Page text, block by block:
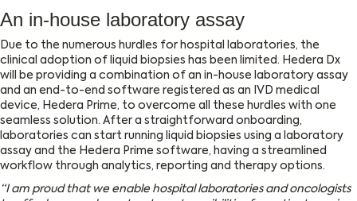
An in-house laboratory assay
Due to the numerous hurdles for hospital laboratories, the
clinical adoption of liquid biopsies has been limited. Hedera Dx
will be providing a combination of an in-house laboratory assay
and an end-to-end software registered as an IVD medical
device, Hedera Prime, to overcome all these hurdles with one
seamless solution. After a straightforward onboarding,
laboratories can start running liquid biopsies using a laboratory
assay and the Hedera Prime software, having a streamlined
workflow through analytics, reporting and therapy options.
“I am proud that we enable hospital laboratories and oncologists